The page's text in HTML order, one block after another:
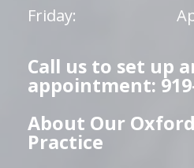
Friday:
Call us to set up
appointment:
About Our
Practice